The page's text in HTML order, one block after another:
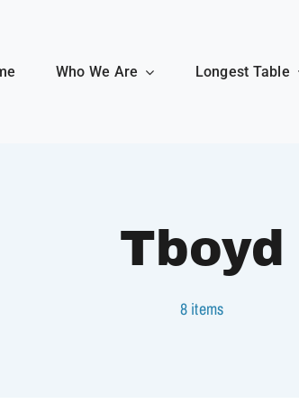
Who We Are Longest Table
Tboyd
8 items